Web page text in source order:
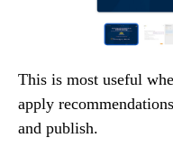
This is most useful
apply
and publish.